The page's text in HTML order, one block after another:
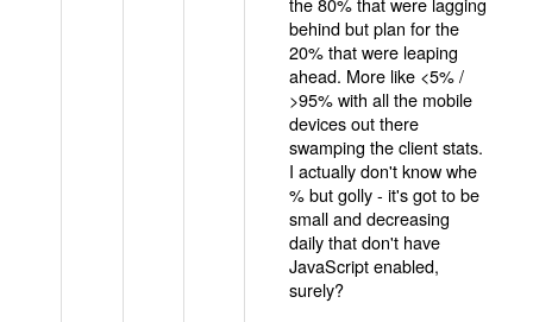
behind but plan for the
20% that were leaping
ahead. More like <5% /
>95% with all the mobile
devices out there
swamping the client stats.
I actually don't know whe
% but golly - it's got to be
small and decreasing
daily that don't have
JavaScript enabled,
surely?